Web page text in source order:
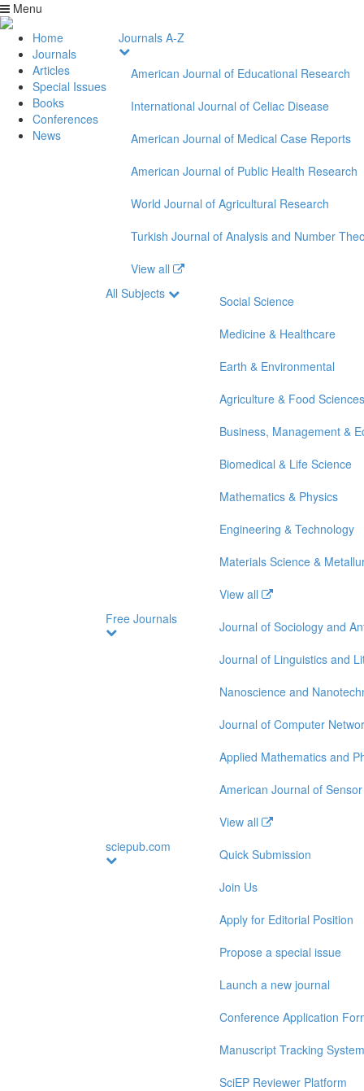
Menu
Home
Journals
Articles
Special Issues
Books
Conferences
News
Journals A-Z
American Journal of Educational Research
International Journal of Celiac Disease
American Journal of Medical Case Reports
American Journal of Public Health Research
World Journal of Agricultural Research
Turkish Journal of Analysis and Number
View all
All Subjects
Social Science
Medicine & Healthcare
Earth & Environmental
Agriculture & Food Sciences
Business, Management &
Biomedical & Life Science
Mathematics & Physics
Engineering & Technology
Materials Science &
View all
Free Journals
Journal of Sociology and
Journal of Linguistics and
Nanoscience and
Journal of Computer
Applied Mathematics and
American Journal of
View all
sciepub.com
Quick Submission
Join Us
Apply for Editorial Position
Propose a special issue
Launch a new journal
Conference Application
Manuscript Tracking System
SciEP Reviewer Platform